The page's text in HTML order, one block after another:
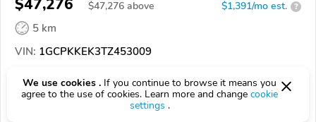
$47,276 $47,276 above $1,391/mo est. ?
5 km
VIN: 1GCPKKEK3TZ453009
EPICVINREPORTAVAILABLE
Authorized EpicVIN dealer
We use cookies . If you continue to browse it means you
agree to the use of cookies. Learn more and change cookie
settings .